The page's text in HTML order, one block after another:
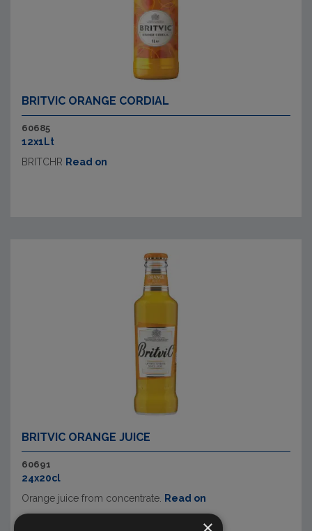
BRITVIC ORANGE CORDIAL
60685
12x1Lt
BRITCHR Read on
BRITVIC ORANGE JUICE
60691
24x20cl
Orange juice from concentrate.
Read on